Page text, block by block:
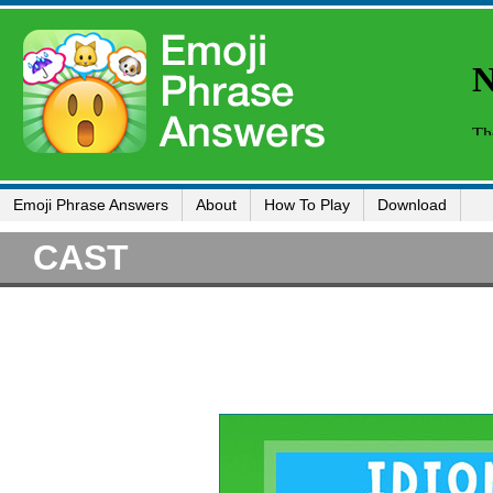
Emoji Phrase Answers About How To Play Download
CAST